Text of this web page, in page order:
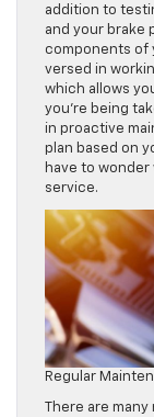
addition to
and your brake
components of
versed in
which allows
you’re being
in proactive
plan based on
have to wonder
service.
Regular
There are